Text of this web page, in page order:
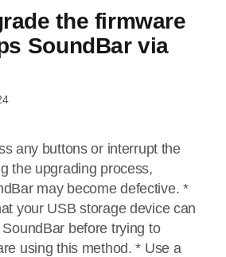
the firmware
SoundBar via
any buttons or interrupt the
the upgrading process,
may become defective. *
your USB storage device can
before trying to
using this method. * Use a